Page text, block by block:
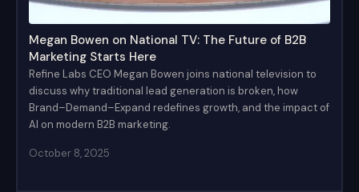
Megan Bowen on National TV: The Future of B2B
Marketing Starts Here
Refine Labs CEO Megan Bowen joins national television to
discuss why traditional lead generation is broken, how
Brand–Demand–Expand redefines growth, and the impact of
AI on modern B2B marketing.
October 8, 2025